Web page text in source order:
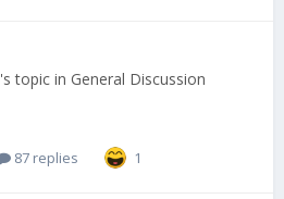
's topic in General Discussion
87 replies 1